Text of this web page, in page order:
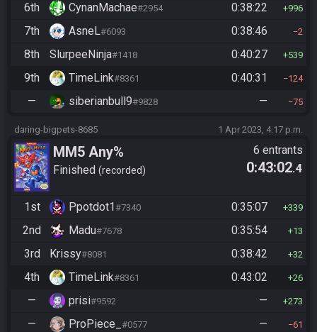
6th CynanMachae#2954 0:38:22 996
7th AsneL#6093 0:38:46 2
8th SlurpeeNinja#1418 0:40:27 539
9th TimeLink#8361 0:40:31 124
— siberianbull9#9828 — 75
daring-bigpets-8685 1 Apr 2023, 4:17 p.m.
MM5 Any%
Finished recorded
6 entrants
0:43:02.4
1st Ppotdot1 #7340 0:35:07 339
2nd Madu#7678 0:35:54 13
3rd Krissy#8081 0:38:42 32
4th TimeLink#8361 0:43:02 26
— prisi#9592 — 273
— ProPiece_ #0577 — 61